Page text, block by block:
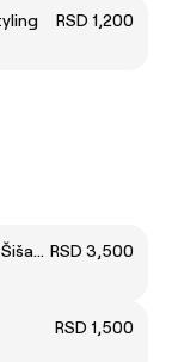
RSD 1,200
Women Haircut +straight /wavy- Žensko Šišanje +ravno/talasi RSD 3,500
RSD 1,500